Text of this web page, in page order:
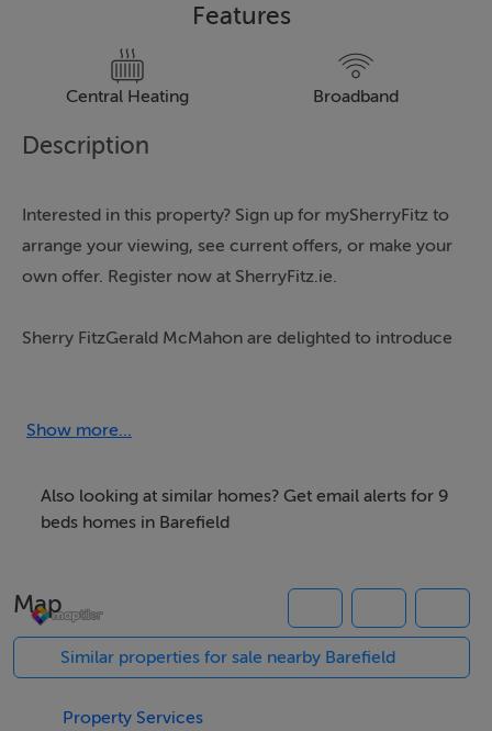
Features
Central Heating Broadband
Description
Interested in this property? Sign up for mySherryFitz to
arrange your viewing, see current offers, or make your
own offer. Register now at SherryFitz.ie.
Sherry FitzGerald McMahon are delighted to introduce
Barefield. Ideally positioned just 6 km north of Ennis
Junction 14 on the M18 motorway. Built in 1994 this
impressive property offers both privacy and
Internally, the home welcomes you through a charming
entrance hall with natural light. The grand hallway
boasts vaulted ceilings, beautiful stained-glass
Show more...
Also looking at similar homes? Get email alerts for 9
beds homes in Barefield
Map
Similar properties for sale nearby Barefield
Property Services